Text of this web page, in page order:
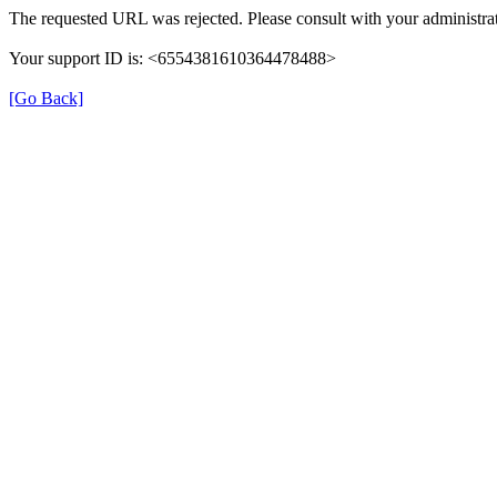
The requested URL was rejected. Please consult with your
Your support ID is: <6554381610364478488>
[Go Back]